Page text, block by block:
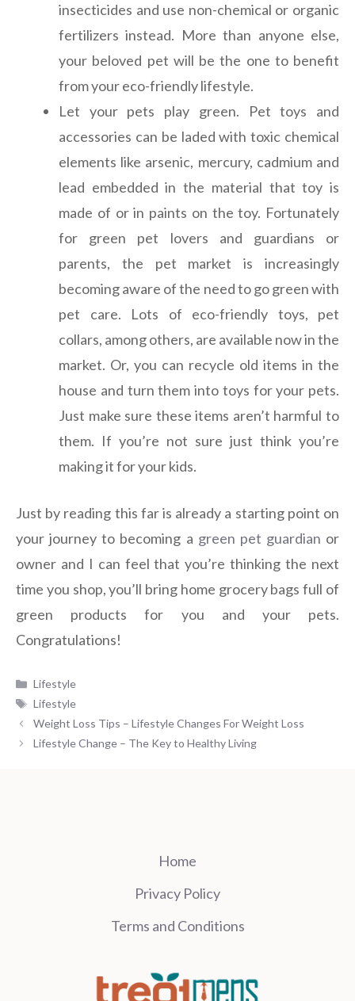
insecticides and use non-chemical or organic
fertilizers instead. More than anyone else,
your beloved pet will be the one to benefit
from your eco-friendly lifestyle.
Let your pets play green. Pet toys and
accessories can be laded with toxic chemical
elements like arsenic, mercury, cadmium and
lead embedded in the material that toy is
made of or in paints on the toy. Fortunately
for green pet lovers and guardians or
parents, the pet market is increasingly
becoming aware of the need to go green with
pet care. Lots of eco-friendly toys, pet
collars, among others, are available now in the
market. Or, you can recycle old items in the
house and turn them into toys for your pets.
Just make sure these items aren’t harmful to
them. If you’re not sure just think you’re
making it for your kids.
Just by reading this far is already a starting point on
your journey to becoming a green pet guardian or
owner and I can feel that you’re thinking the next
time you shop, you’ll bring home grocery bags full of
green products for you and your pets.
Congratulations!
Categories
Lifestyle
Tags
Lifestyle
Weight Loss Tips – Lifestyle Changes For Weight Loss
Lifestyle Change – The Key to Healthy Living
Home
Privacy Policy
Terms and Conditions